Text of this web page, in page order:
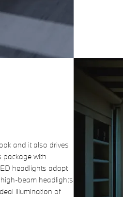
and it also drives
package with
headlights adapt
beam headlights
illumination of